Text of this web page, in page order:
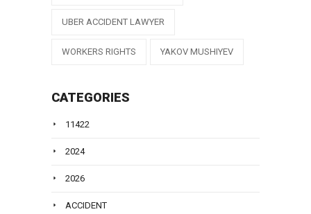
UBER ACCIDENT LAWYER
WORKERS RIGHTS YAKOV MUSHIYEV
CATEGORIES
11422
2024
2026
ACCIDENT